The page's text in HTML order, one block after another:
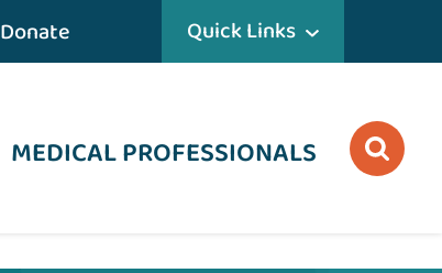
Donate Quick Links
MEDICAL PROFESSIONALS